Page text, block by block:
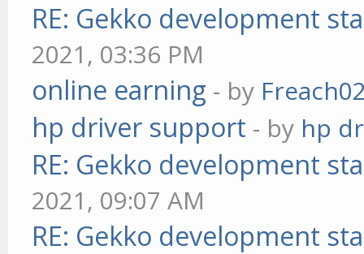
RE: Gekko development
2021, 03:36 PM
online earning - by
hp driver support - by hp
RE: Gekko development
2021, 09:07 AM
RE: Gekko development